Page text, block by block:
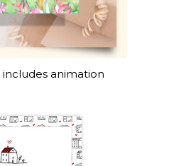
includes animation